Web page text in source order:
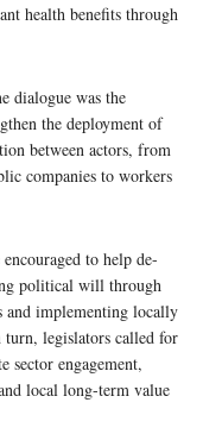
health benefits through
dialogue was the
the deployment of
between actors, from
companies to workers
to help de-
political will through
and implementing locally
turn, legislators called for
sector engagement,
local long-term value